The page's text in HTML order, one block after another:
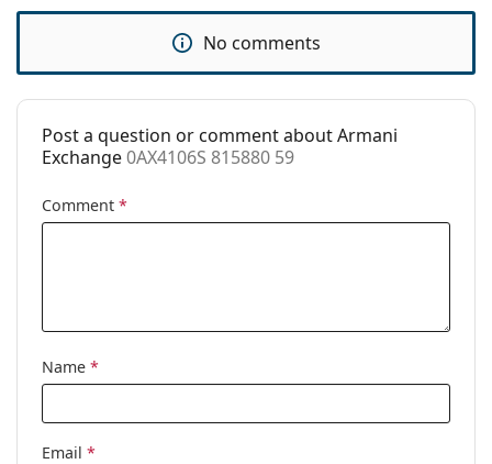
Fashion
Code:
0AX4106S 815880 59
No comments
Post a question or comment about Armani
Exchange0AX4106S 815880 59
Comment *
Name *
Email *